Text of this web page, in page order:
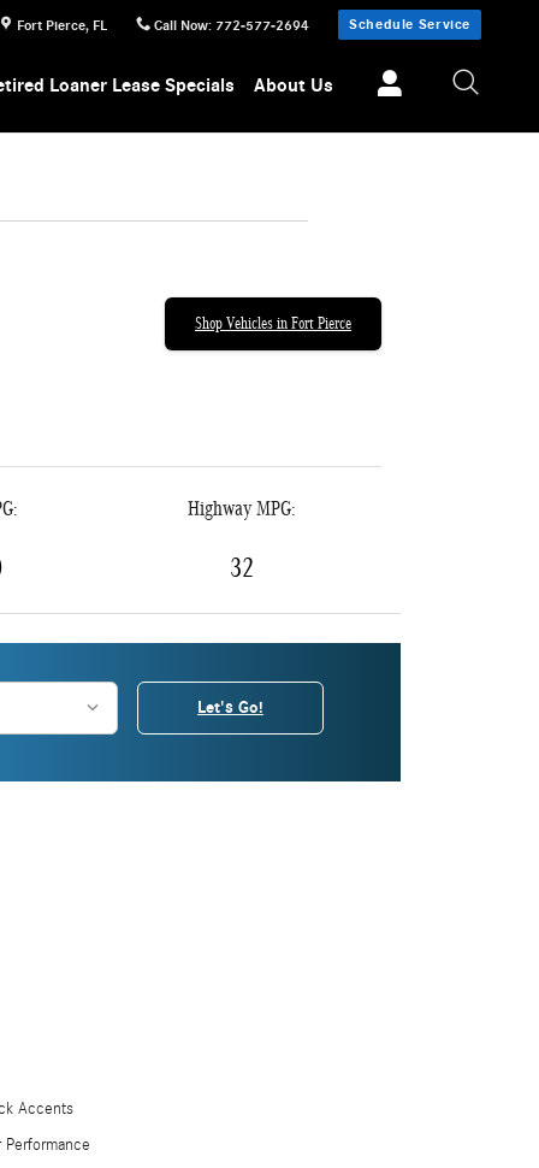
Fort Pierce, FL Call Now: 772-577-2694 Schedule Service
Loaner Lease Specials About Us
Shop Vehicles in Fort Pierce
Highway MPG:
32
Let's Go!
Accents